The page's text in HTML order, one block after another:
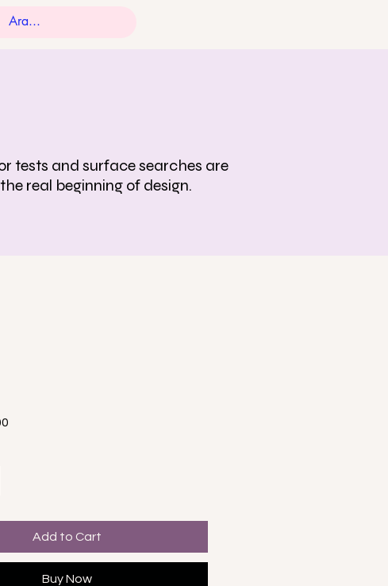
tests and surface searches are
real beginning of design.
Add to Cart
Buy Now